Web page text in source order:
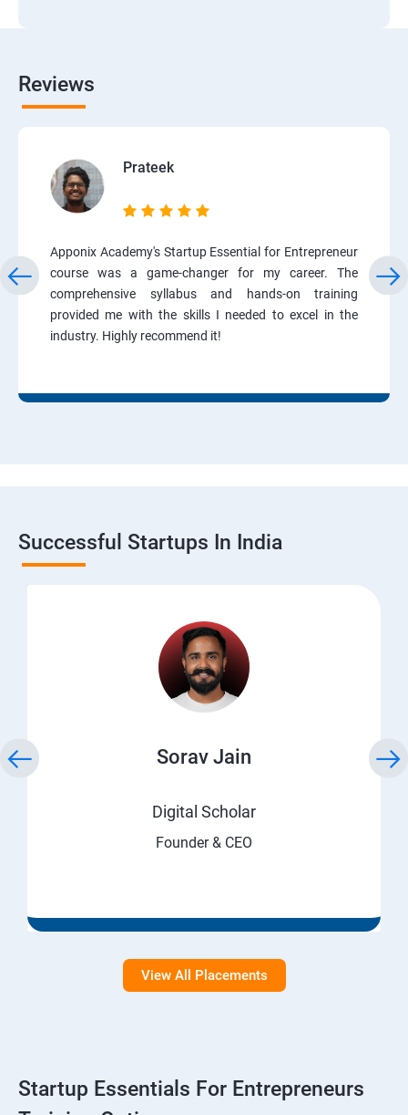
Reviews
Prateek
Apponix Academy's Startup Essential for Entrepreneur
course was a game-changer for my career. The
comprehensive syllabus and hands-on training
provided me with the skills I needed to excel in the
industry. Highly recommend it!
Successful Startups In India
Sorav Jain
Digital Scholar
Founder & CEO
View All Placements
Startup Essentials For Entrepreneurs